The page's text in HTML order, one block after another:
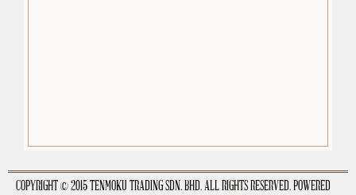
premium-wordpress-themes.org
COPYRIGHT © 2015 TENMOKU TRADING SDN. BHD. ALL RIGHTS RESERVED. POWERED